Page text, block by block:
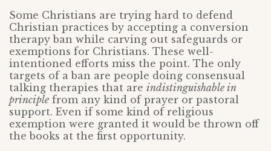
Some Christians are trying hard to defend
Christian practices by accepting a conversion
therapy ban while carving out safeguards or
exemptions for Christians. These well-
intentioned efforts miss the point. The only
targets of a ban are people doing consensual
talking therapies that are indistinguishable in
principle from any kind of prayer or pastoral
support. Even if some kind of religious
exemption were granted it would be thrown off
the books at the first opportunity.